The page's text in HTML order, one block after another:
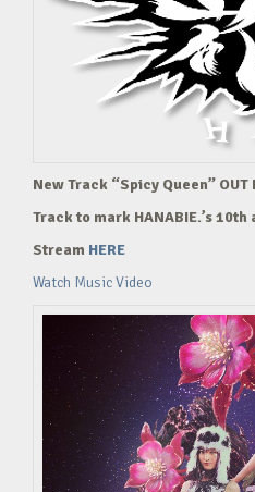
New Track “Spicy Queen” OUT
Track to mark HANABIE.’s
Stream HERE
Watch Music Video